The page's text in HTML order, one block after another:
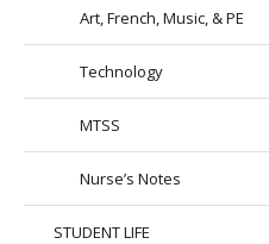
Art, French, Music, & PE
Technology
MTSS
Nurse’s Notes
STUDENT LIFE